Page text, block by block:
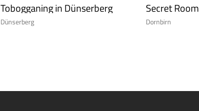
Tobogganing in Dünserberg
Dünserberg
Secret Room
Dornbirn